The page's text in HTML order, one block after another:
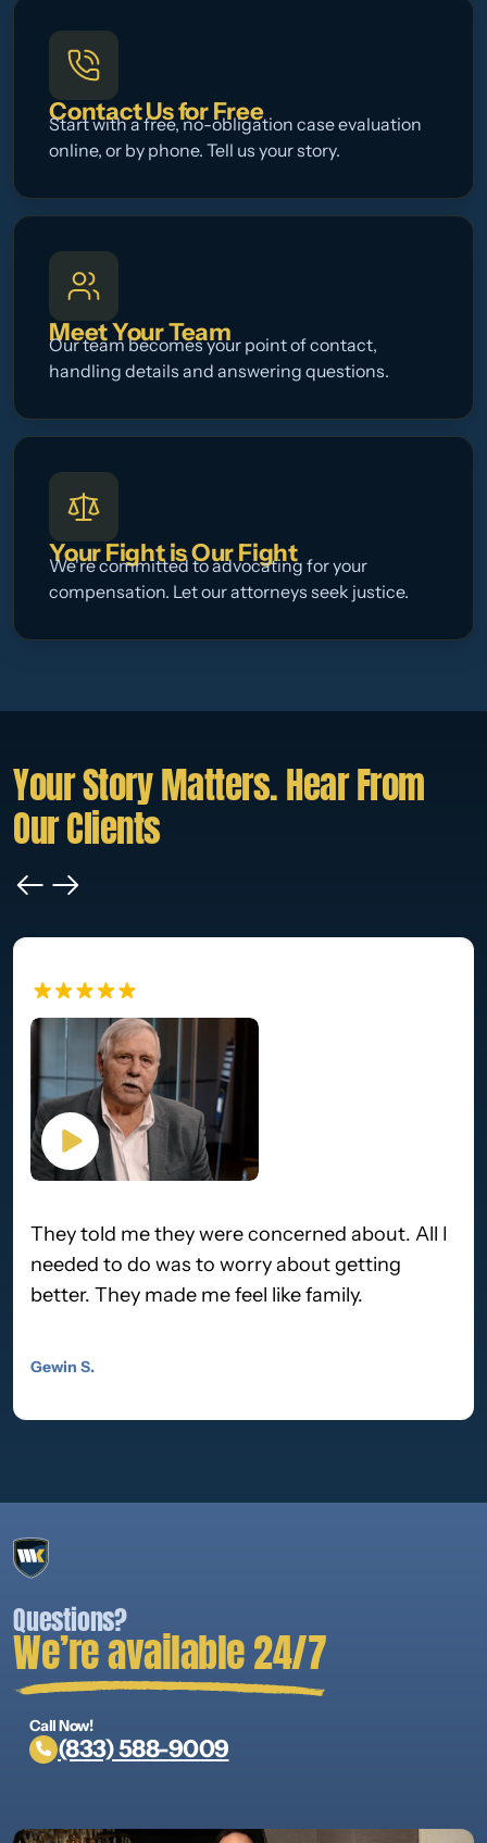
Contact Us for Free
Start with a free, no-obligation case evaluation
online, or by phone. Tell us your story.
Meet Your Team
Our team becomes your point of contact,
handling details and answering questions.
Your Fight is Our Fight
We're committed to advocating for your
compensation. Let our attorneys seek justice.
Your Story Matters. Hear From
Our Clients
They told me they were concerned about. All I
needed to do was to worry about getting
better. They made me feel like family.
Gewin S.
Questions?
We’re available 24/7
Call Now!
(833) 588-9009